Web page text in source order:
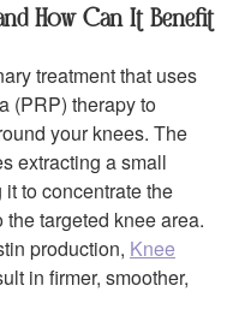
How Can It Benefit
treatment that uses
(PRP) therapy to
your knees. The
extracting a small
to concentrate the
targeted knee area.
production, Knee
in firmer, smoother,